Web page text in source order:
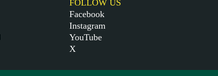
FOLLOW US
Facebook
Instagram
YouTube
X